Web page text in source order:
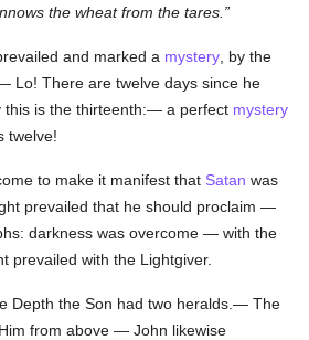
the wheat from the tares.
and marked a mystery , by the
Lo! There are twelve days since he
is the thirteenth:— a perfect mystery
twelve!
to make it manifest that Satan was
prevailed that he should proclaim —
darkness was overcome — with the
prevailed with the Lightgiver.
Depth the Son had two heralds.— The
from above — John likewise